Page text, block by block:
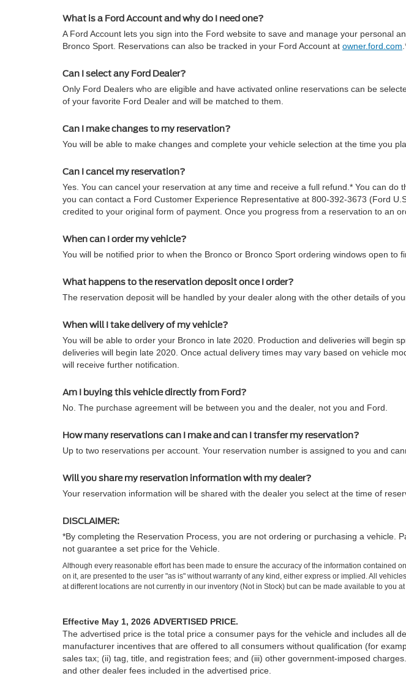
What is a Ford Account and why do I need one?
A Ford Account lets you sign into the Ford website to save and manage your personal
Bronco Sport. Reservations can also be tracked in your Ford Account at owner.ford.com
Can I select any Ford Dealer?
Only Ford Dealers who are eligible and have activated online reservations can be
of your favorite Ford Dealer and will be matched to them.
Can I make changes to my reservation?
You will be able to make changes and complete your vehicle selection at the time you
Can I cancel my reservation?
Yes. You can cancel your reservation at any time and receive a full refund.* You can
you can contact a Ford Customer Experience Representative at 800-392-3673 (Ford
credited to your original form of payment. Once you progress from a reservation to an
When can I order my vehicle?
You will be notified prior to when the Bronco or Bronco Sport ordering windows open
What happens to the reservation deposit once I order?
The reservation deposit will be handled by your dealer along with the other details of
When will I take delivery of my vehicle?
You will be able to order your Bronco in late 2020. Production and deliveries will begin
deliveries will begin late 2020. Once actual delivery times may vary based on vehicle
will receive further notification.
Am I buying this vehicle directly from Ford?
No. The purchase agreement will be between you and the dealer, not you and Ford.
How many reservations can I make and can I transfer my reservation?
Up to two reservations per account. Your reservation number is assigned to you and
Will you share my reservation information with my dealer?
Your reservation information will be shared with the dealer you select at the time of
DISCLAIMER:
*By completing the Reservation Process, you are not ordering or purchasing a vehicle.
not guarantee a set price for the Vehicle.
Although every reasonable effort has been made to ensure the accuracy of the information contained
on it, are presented to the user "as is" without warranty of any kind, either express or implied. All
at different locations are not currently in our inventory (Not in Stock) but can be made available to you
Effective May 1, 2026 ADVERTISED PRICE.
The advertised price is the total price a consumer pays for the vehicle and includes all
manufacturer incentives that are offered to all consumers without qualification (for
sales tax; (ii) tag, title, and registration fees; and (iii) other government-imposed
and other dealer fees included in the advertised price.